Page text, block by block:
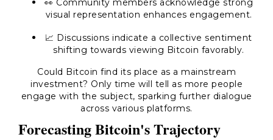
👀 Community members acknowledge strong
visual representation enhances engagement.
📈 Discussions indicate a collective sentiment
shifting towards viewing Bitcoin favorably.
Could Bitcoin find its place as a mainstream
investment? Only time will tell as more people
engage with the subject, sparking further dialogue
across various platforms.
Forecasting Bitcoin's Trajectory